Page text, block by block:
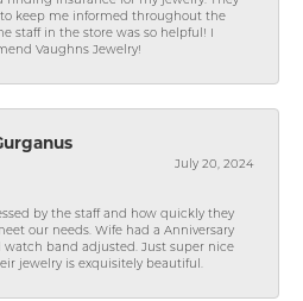
keep me informed throughout the
staff in the store was so helpful! I
Vaughns Jewelry!
July 20, 2024
by the staff and how quickly they
our needs. Wife had a Anniversary
watch band adjusted. Just super nice
jewelry is exquisitely beautiful.